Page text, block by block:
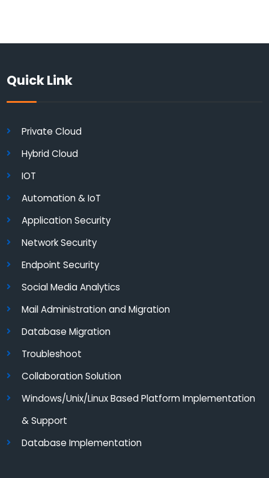
Quick Link
Private Cloud
Hybrid Cloud
IOT
Automation & IoT
Application Security
Network Security
Endpoint Security
Social Media Analytics
Mail Administration and Migration
Database Migration
Troubleshoot
Collaboration Solution
Windows/Unix/Linux Based Platform Implementation
& Support
Database Implementation